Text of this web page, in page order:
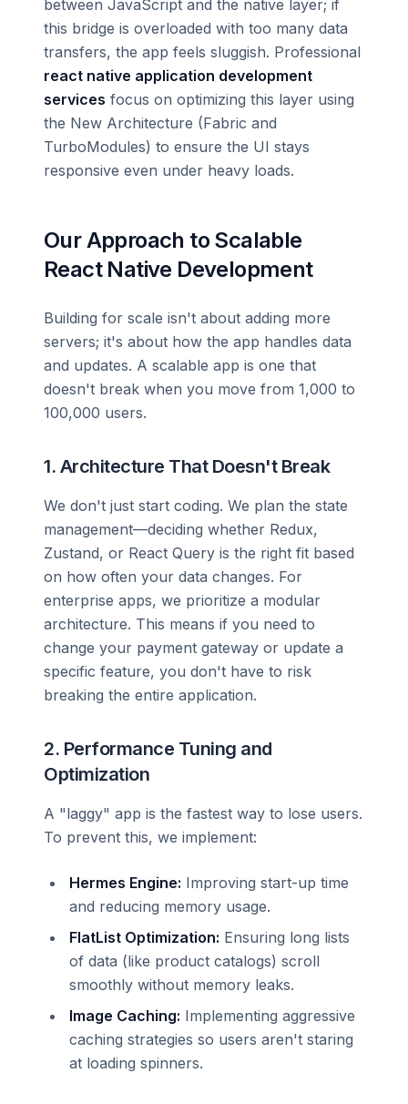
between JavaScript and the native layer; if
this bridge is overloaded with too many data
transfers, the app feels sluggish. Professional
react native application development
services focus on optimizing this layer using
the New Architecture (Fabric and
TurboModules) to ensure the UI stays
responsive even under heavy loads.
Our Approach to Scalable
React Native Development
Building for scale isn't about adding more
servers; it's about how the app handles data
and updates. A scalable app is one that
doesn't break when you move from 1,000 to
100,000 users.
1. Architecture That Doesn't Break
We don't just start coding. We plan the state
management—deciding whether Redux,
Zustand, or React Query is the right fit based
on how often your data changes. For
enterprise apps, we prioritize a modular
architecture. This means if you need to
change your payment gateway or update a
specific feature, you don't have to risk
breaking the entire application.
2. Performance Tuning and
Optimization
A "laggy" app is the fastest way to lose users.
To prevent this, we implement:
Hermes Engine: Improving start-up time
and reducing memory usage.
FlatList Optimization: Ensuring long lists
of data (like product catalogs) scroll
smoothly without memory leaks.
Image Caching: Implementing aggressive
caching strategies so users aren't staring
at loading spinners.